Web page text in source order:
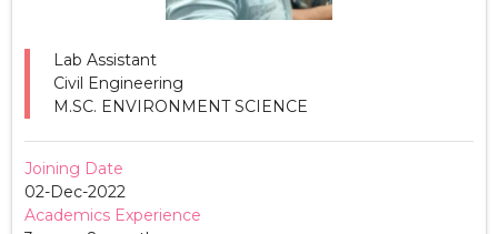
Lab Assistant
Civil Engineering
M.SC. ENVIRONMENT SCIENCE
Joining Date
02-Dec-2022
Academics Experience